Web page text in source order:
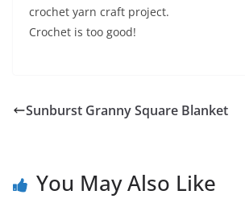
crochet yarn craft project.
Crochet is too good!
Sunburst Granny Square Blanket
You May Also Like